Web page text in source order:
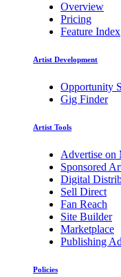
Overview
Pricing
Feature Index
Artist Development
Opportunity
Gig Finder
Artist Tools
Advertise on
Sponsored
Digital
Sell Direct
Fan Reach
Site Builder
Marketplace
Publishing
Policies